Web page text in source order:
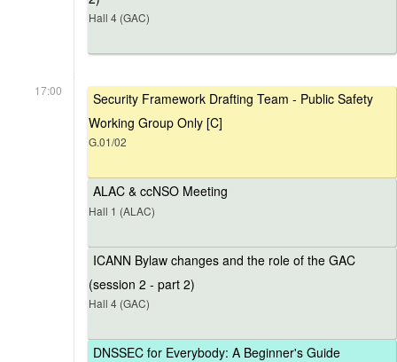
Hall 4 (GAC)
17:00
Security Framework Drafting Team - Public Safety
Working Group Only [C]
G.01/02
ALAC & ccNSO Meeting
Hall 1 (ALAC)
ICANN Bylaw changes and the role of the GAC
(session 2 - part 2)
Hall 4 (GAC)
DNSSEC for Everybody: A Beginner's Guide